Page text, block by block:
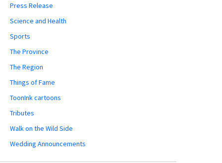
Press Release
Science and Health
Sports
The Province
The Region
Things of Fame
ToonInk cartoons
Tributes
Walk on the Wild Side
Wedding Announcements